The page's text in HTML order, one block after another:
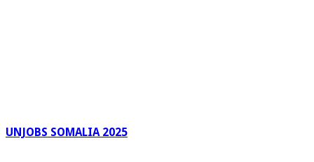
UNJOBS SOMALIA 2025